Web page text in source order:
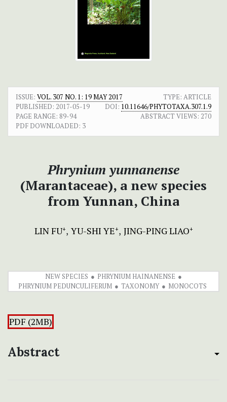
ISSUE: VOL. 307 NO. 1: 19 MAY 2017
TYPE: ARTICLE
PUBLISHED: 2017-05-19 DOI: 10.11646/PHYTOTAXA.307.1.9
PAGE RANGE: 89-94 ABSTRACT VIEWS: 270
PDF DOWNLOADED: 3
Phrynium yunnanense
(Marantaceae), a new species
from Yunnan, China
LIN FU+ YU-SHI YE+ JING-PING LIAO+
NEW SPECIES
PHRYNIUM HAINANENSE
PHRYNIUM PEDUNCULIFERUM
TAXONOMY MONOCOTS
PDF (2MB)
Abstract